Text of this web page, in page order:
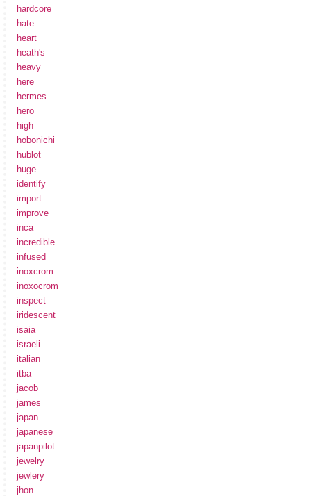
hardcore
hate
heart
heath's
heavy
here
hermes
hero
high
hobonichi
hublot
huge
identify
import
improve
inca
incredible
infused
inoxcrom
inoxocrom
inspect
iridescent
isaia
israeli
italian
itba
jacob
james
japan
japanese
japanpilot
jewelry
jewlery
jhon